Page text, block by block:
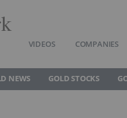
VIDEOS COMPANIES
NEWS GOLD STOCKS